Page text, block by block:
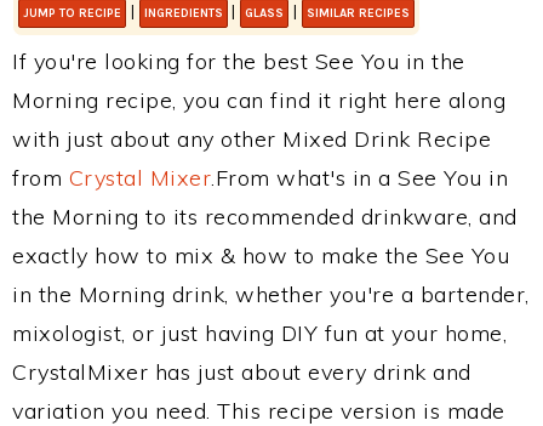
JUMP TO RECIPE | INGREDIENTS | GLASS | SIMILAR RECIPES
If you're looking for the best See You in the
Morning recipe, you can find it right here along
with just about any other Mixed Drink Recipe
from Crystal Mixer.From what's in a See You in
the Morning to its recommended drinkware, and
exactly how to mix & how to make the See You
in the Morning drink, whether you're a bartender,
mixologist, or just having DIY fun at your home,
CrystalMixer has just about every drink and
variation you need. This recipe version is made